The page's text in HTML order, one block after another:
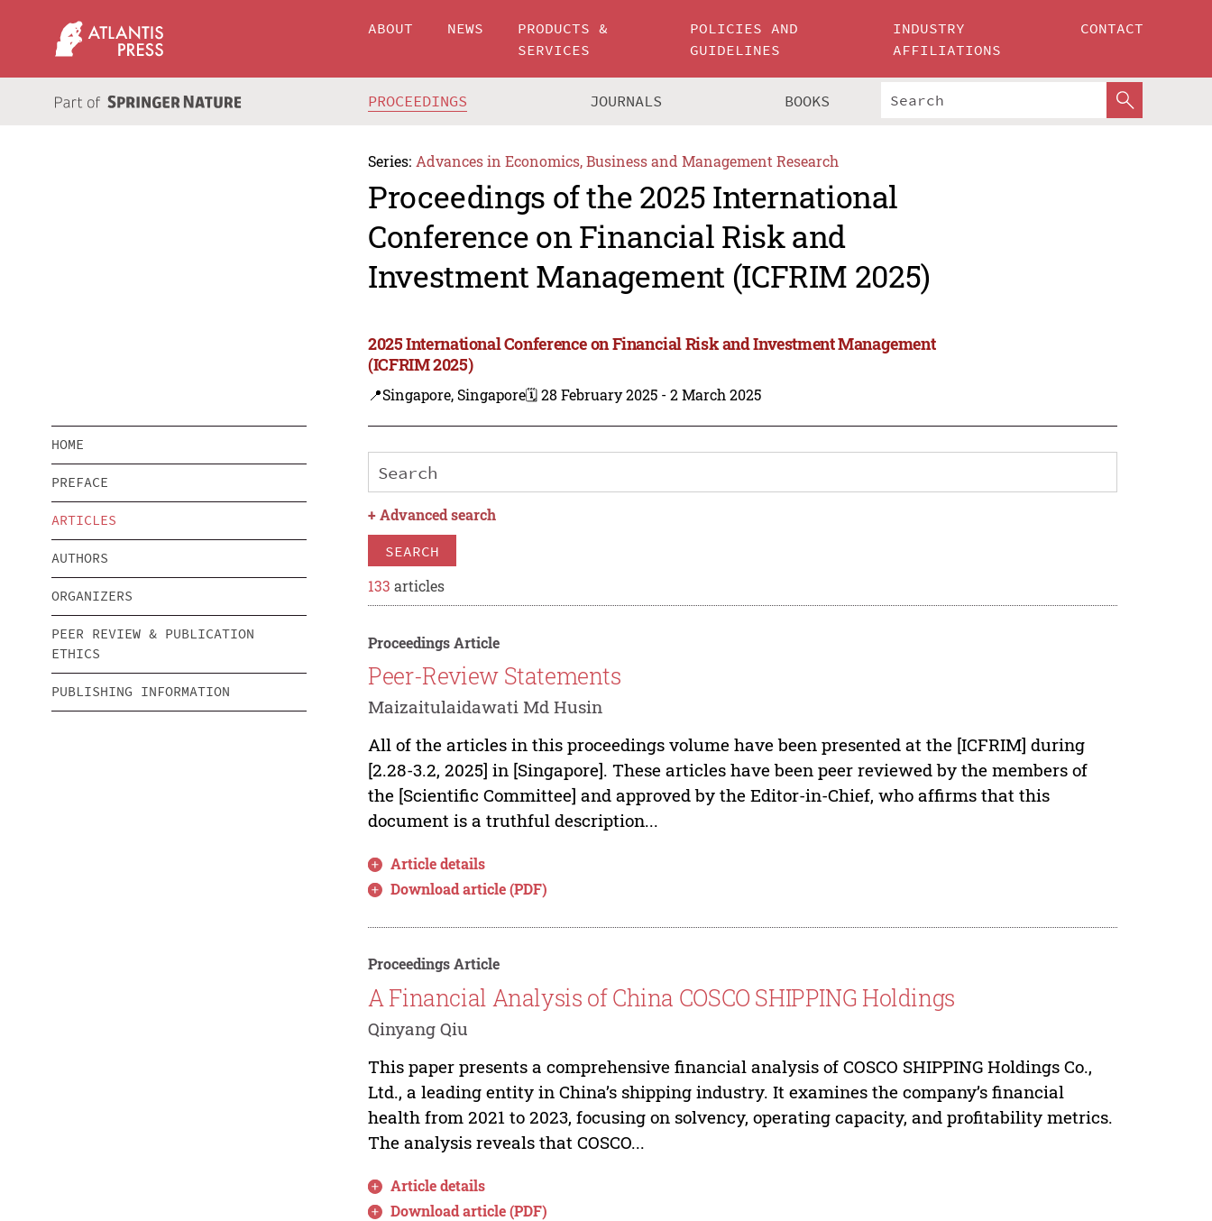
ABOUT NEWS
PRODUCTS &
SERVICES
POLICIES AND
GUIDELINES
INDUSTRY
AFFILIATIONS
CONTACT
PROCEEDINGS JOURNALS BOOKS
Series: Advances in Economics, Business and Management Research
Proceedings of the 2025 International
Conference on Financial Risk and
Investment Management (ICFRIM 2025)
2025 International Conference on Financial Risk and Investment Management
(ICFRIM 2025)
📍Singapore, Singapore🗓️ 28 February 2025 - 2 March 2025
HOME
PREFACE
ARTICLES
AUTHORS
ORGANIZERS
PEER REVIEW & PUBLICATION
ETHICS
PUBLISHING INFORMATION
+Advanced search
SEARCH
133 articles
Proceedings Article
Peer-Review Statements
Maizaitulaidawati Md Husin
All of the articles in this proceedings volume have been presented at the [ICFRIM] during
[2.28-3.2, 2025] in [Singapore]. These articles have been peer reviewed by the members of
the [Scientific Committee] and approved by the Editor-in-Chief, who affirms that this
document is a truthful description...
Article details
Download article (PDF)
Proceedings Article
A Financial Analysis of China COSCO SHIPPING Holdings
Qinyang Qiu
This paper presents a comprehensive financial analysis of COSCO SHIPPING Holdings Co.,
Ltd., a leading entity in China’s shipping industry. It examines the company’s financial
health from 2021 to 2023, focusing on solvency, operating capacity, and profitability metrics.
The analysis reveals that COSCO...
Article details
Download article (PDF)